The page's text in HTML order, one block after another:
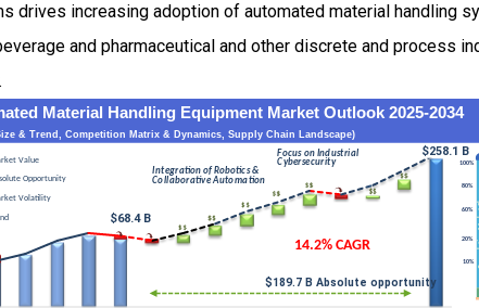
drives increasing adoption of automated material handling
and pharmaceutical and other discrete and process